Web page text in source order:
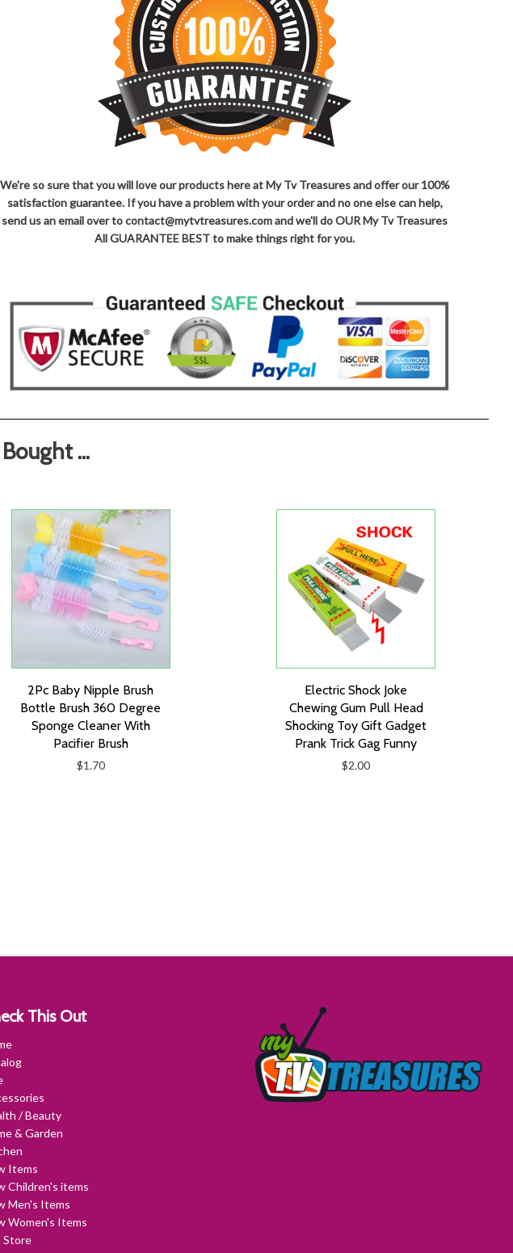
We're so sure that you will love our products here at My Tv Treasures and offer our 100%
satisfaction guarantee. If you have a problem with your order and no one else can help,
send us an email over to contact@mytvtreasures.com and we'll do OUR My Tv Treasures
All GUARANTEE BEST to make things right for you.
...
2Pc Baby Nipple Brush
Bottle Brush 360 Degree
Sponge Cleaner With
Pacifier Brush
$1.70
Electric Shock Joke
Chewing Gum Pull Head
Shocking Toy Gift Gadget
Prank Trick Gag Funny
$2.00
This Out
/ Beauty
& Garden
Items
Children's items
Men's Items
Women's Items
Store